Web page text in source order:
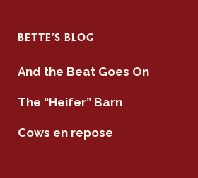
BETTE’S BLOG
And the Beat Goes On
The “Heifer” Barn
Cows en repose